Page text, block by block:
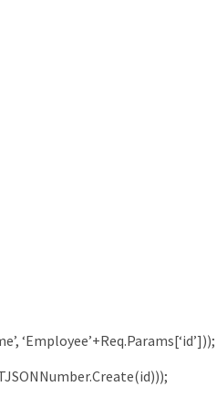
, ‘Employee’+Req.Params[‘id’]));
.Create(id)));